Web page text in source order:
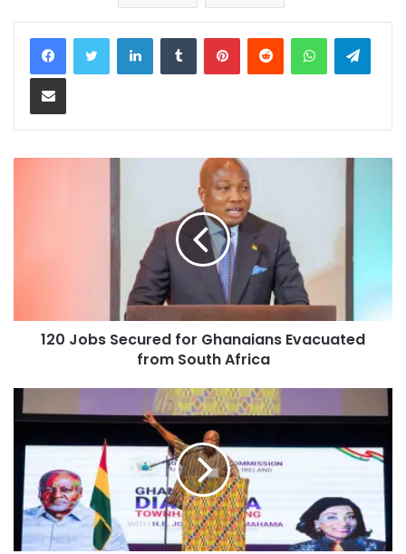
LinkedInTumblr PinterestReddit WhatsApp
Share via Email
120 Jobs Secured for Ghanaians Evacuated
from South Africa